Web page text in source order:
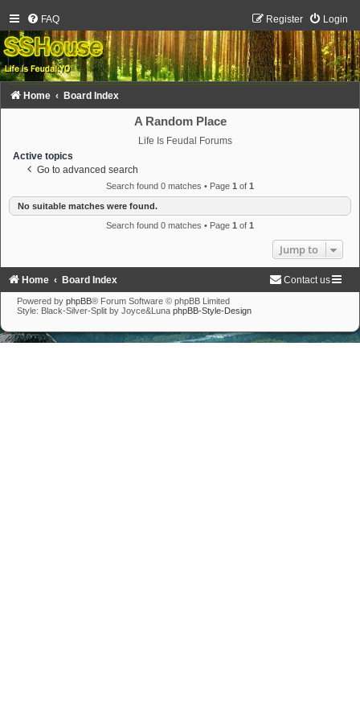
FAQ Login
Register
Home Board Index
A Random Place
Life Is Feudal Forums
Active topics
Go to advanced search
Search found 0 matches • Page 1 of 1
No suitable matches were found.
Search found 0 matches • Page 1 of 1
Jump to
Home Board Index Contact us
Powered by phpBB® Forum Software © phpBB Limited
Style: Black-Silver-Split by Joyce&Luna phpBB-Style-Design